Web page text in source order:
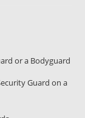
or a Bodyguard
Guard on a